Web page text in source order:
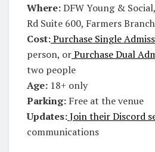
Where:DFW Young &
Rd Suite 600, Farmers Branch
Cost:Purchase Single
person, orPurchase Dual
two people
Age: 18+ only
Parking: Free at the venue
Updates:Join their Discord
communications